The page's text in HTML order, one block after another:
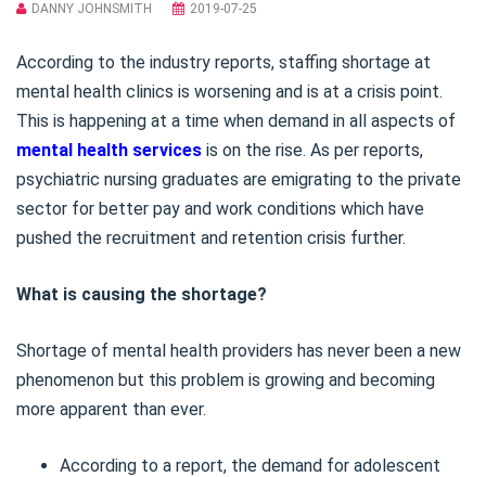
DANNY JOHNSMITH 2019-07-25
According to the industry reports, staffing shortage at
mental health clinics is worsening and is at a crisis point.
This is happening at a time when demand in all aspects of
mental health services is on the rise. As per reports,
psychiatric nursing graduates are emigrating to the private
sector for better pay and work conditions which have
pushed the recruitment and retention crisis further.
What is causing the shortage?
Shortage of mental health providers has never been a new
phenomenon but this problem is growing and becoming
more apparent than ever.
According to a report, the demand for adolescent